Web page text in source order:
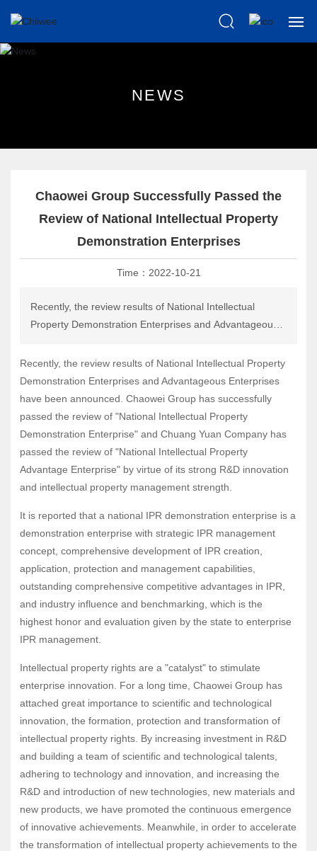
Recruitment
N EWS
Chaowei Group Successfully Passed the
Review of National Intellectual Property
Demonstration Enterprises
Time： 2022-10-21
Recently, the review results of National Intellectual
Property Demonstration Enterprises and Advantageous
successfully passed the review of "National Intellectual
Property Demonstration Enterprise" and Chuang Yuan
Company has passed the review of "National Intellectual
Property Advantage Enterprise" by virtue of its strong
R&D innovation and intellectual property management
strength.
Recently, the review results of National Intellectual Property
Demonstration Enterprises and Advantageous Enterprises
have been announced. Chaowei Group has successfully
passed the review of "National Intellectual Property
Demonstration Enterprise" and Chuang Yuan Company has
passed the review of "National Intellectual Property
Advantage Enterprise" by virtue of its strong R&D innovation
and intellectual property management strength.
It is reported that a national IPR demonstration enterprise is a
demonstration enterprise with strategic IPR management
concept, comprehensive development of IPR creation,
application, protection and management capabilities,
outstanding comprehensive competitive advantages in IPR,
and industry influence and benchmarking, which is the
highest honor and evaluation given by the state to enterprise
IPR management.
Intellectual property rights are a "catalyst" to stimulate
enterprise innovation. For a long time, Chaowei Group has
attached great importance to scientific and technological
innovation, the formation, protection and transformation of
intellectual property rights. By increasing investment in R&D
and building a team of scientific and technological talents,
adhering to technology and innovation, and increasing the
R&D and introduction of new technologies, new materials and
new products, we have promoted the continuous emergence
of innovative achievements. Meanwhile, in order to accelerate
the transformation of intellectual property achievements to the